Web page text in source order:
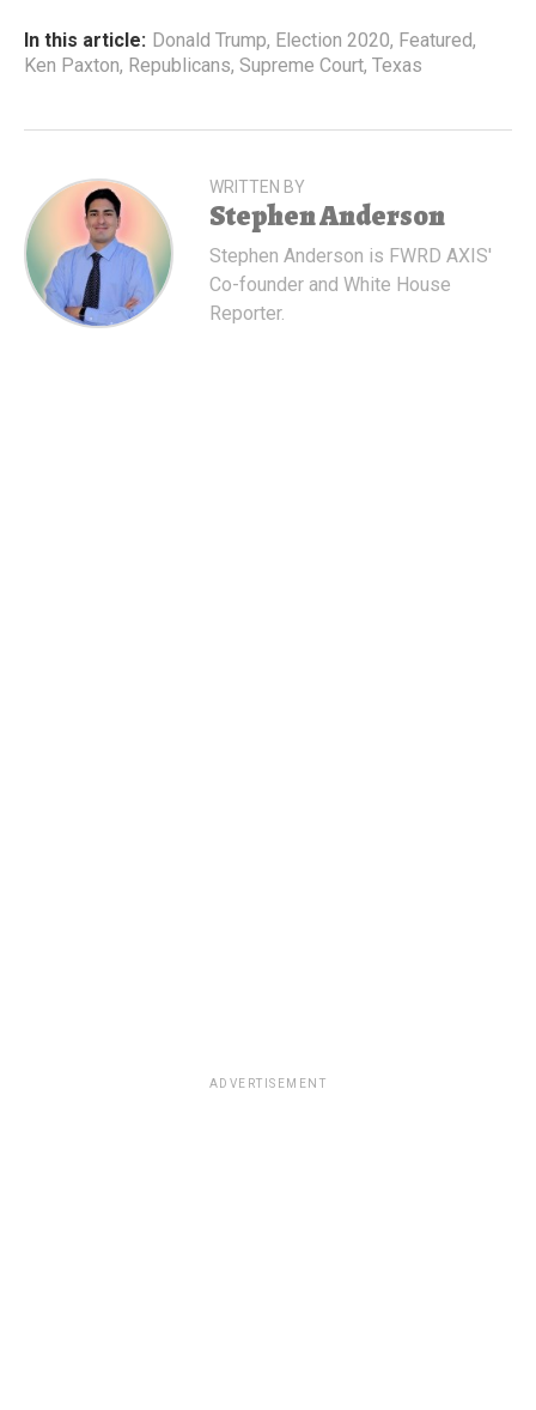
In this article: Donald Trump, Election 2020, Featured,
Ken Paxton, Republicans, Supreme Court, Texas
WRITTEN BY
Stephen Anderson
Stephen Anderson is FWRD AXIS'
Co-founder and White House
Reporter.
ADVERTISEMENT